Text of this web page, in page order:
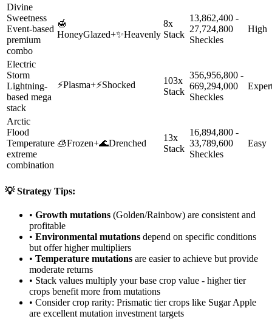
Divine
Sweetness
Event-based
premium
combo
🍯
HoneyGlazed+✨Heavenly
8x
Stack
13,862,400 -
27,724,800
Sheckles
High
Electric
Storm
Lightning-
based mega
stack
⚡Plasma+⚡Shocked
103x
Stack
356,956,800 -
669,294,000
Sheckles
Arctic
Flood
Temperature
extreme
combination
🧊Frozen+🌊Drenched
13x
Stack
16,894,800 -
33,789,600
Sheckles
Easy
💡 Strategy Tips:
• Growth mutations (Golden/Rainbow) are consistent and
profitable
• Environmental mutations depend on specific conditions
but offer higher multipliers
• Temperature mutations are easier to achieve but provide
moderate returns
• Stack values multiply your base crop value - higher tier
crops benefit more from mutations
• Consider crop rarity: Prismatic tier crops like Sugar Apple
are excellent mutation investment targets